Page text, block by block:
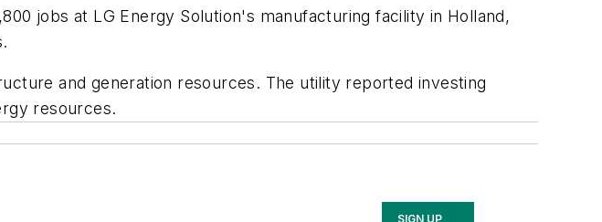
jobs at LG Energy Solution's manufacturing facility in Holland,
and generation resources. The utility reported investing
resources.
SIGN UP